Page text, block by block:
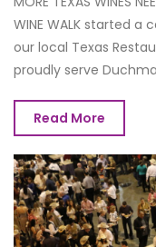
WINE WALK started
our local Texas
proudly serve
Read More